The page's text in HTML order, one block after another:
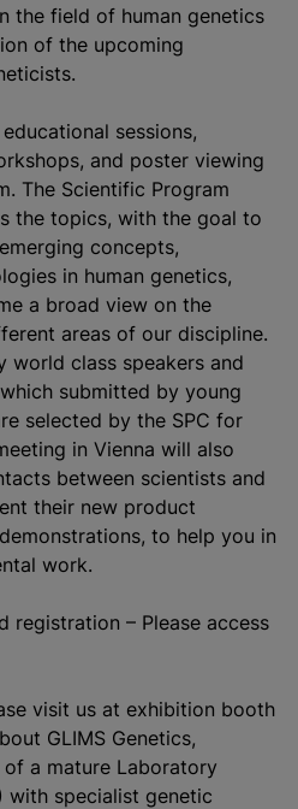
the field of human genetics
of the upcoming
sessions,
and poster viewing
The Scientific Program
the topics, with the goal to
concepts,
in human genetics,
a broad view on the
areas of our discipline.
world class speakers and
submitted by young
selected by the SPC for
in Vienna will also
between scientists and
their new product
to help you in
work.
registration – Please access
visit us at exhibition booth
GLIMS Genetics,
a mature Laboratory
with specialist genetic